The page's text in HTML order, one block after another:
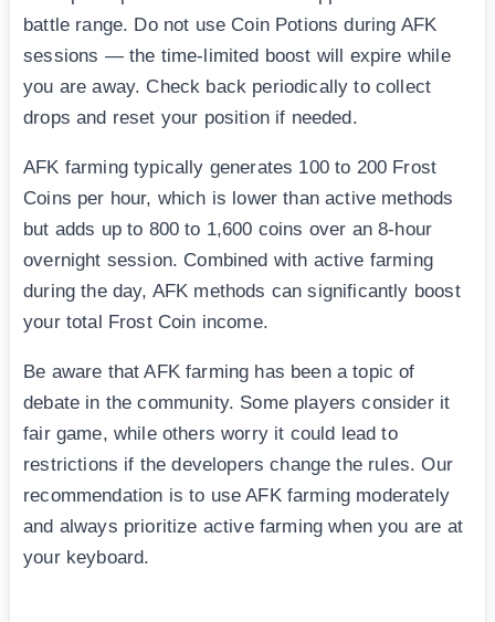
battle range. Do not use Coin Potions during AFK
sessions — the time-limited boost will expire while
you are away. Check back periodically to collect
drops and reset your position if needed.
AFK farming typically generates 100 to 200 Frost
Coins per hour, which is lower than active methods
but adds up to 800 to 1,600 coins over an 8-hour
overnight session. Combined with active farming
during the day, AFK methods can significantly boost
your total Frost Coin income.
Be aware that AFK farming has been a topic of
debate in the community. Some players consider it
fair game, while others worry it could lead to
restrictions if the developers change the rules. Our
recommendation is to use AFK farming moderately
and always prioritize active farming when you are at
your keyboard.